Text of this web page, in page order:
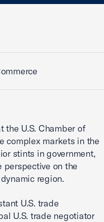
the U.S. Chamber of
complex markets in the
stints in government,
perspective on the
region.
U.S. trade
U.S. trade negotiator